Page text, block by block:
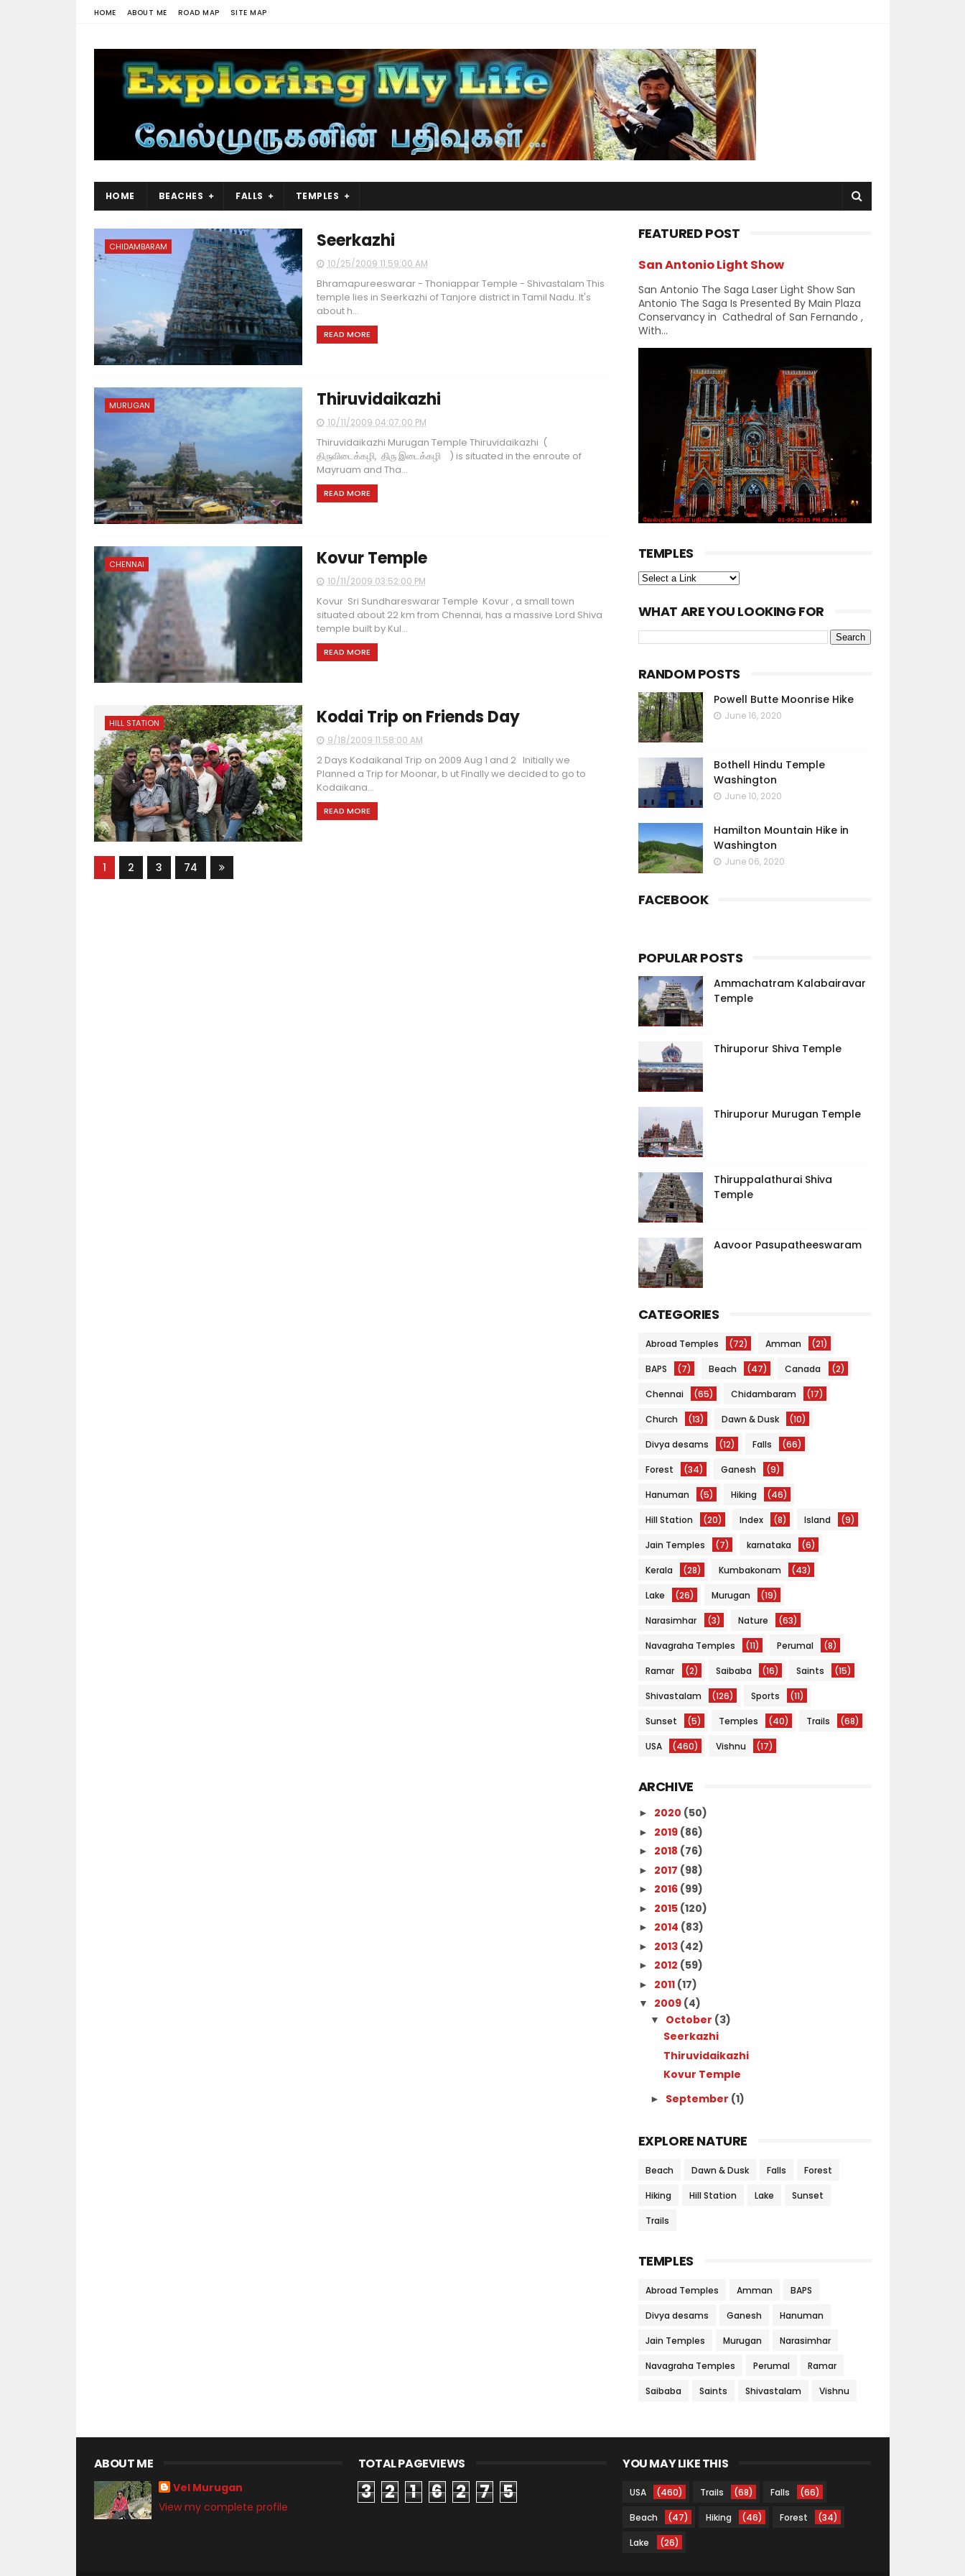
HOME ABOUT ME ROAD MAP SITE MAP
HOME BEACHES FALLS TEMPLES
CHIDAMBARAM Seerkazhi
10/25/2009 11:59:00 AM
Bhramapureeswarar - Thoniappar Temple - Shivastalam This
temple lies in Seerkazhi of Tanjore district in Tamil Nadu. It's
about h...
READ MORE
MURUGAN Thiruvidaikazhi
10/11/2009 04:07:00 PM
Thiruvidaikazhi Murugan Temple Thiruvidaikazhi (
திருவிடைக்கழி, திரு இடைக்கழி ) is situated in the enroute of
Mayruam and Tha...
READ MORE
CHENNAI Kovur Temple
10/11/2009 03:52:00 PM
Kovur Sri Sundhareswarar Temple Kovur , a small town
situated about 22 km from Chennai, has a massive Lord Shiva
temple built by Kul...
READ MORE
HILL STATION Kodai Trip on Friends Day
9/18/2009 11:58:00 AM
2 Days Kodaikanal Trip on 2009 Aug 1 and 2 Initially we
Planned a Trip for Moonar, b ut Finally we decided to go to
Kodaikana...
READ MORE
1 2 3 74
FEATURED POST
San Antonio Light Show
San Antonio The Saga Laser Light Show San
Antonio The Saga Is Presented By Main Plaza
Conservancy in Cathedral of San Fernando ,
With...
TEMPLES
WHAT ARE YOU LOOKING FOR
RANDOM POSTS
Powell Butte Moonrise Hike
June 16, 2020
Bothell Hindu Temple
Washington
June 10, 2020
Hamilton Mountain Hike in
Washington
June 06, 2020
FACEBOOK
POPULAR POSTS
Ammachatram Kalabairavar
Temple
Thiruporur Shiva Temple
Thiruporur Murugan Temple
Thiruppalathurai Shiva
Temple
Aavoor Pasupatheeswaram
CATEGORIES
Abroad Temples (72) Amman (21)
BAPS (7) Beach (47) Canada (2)
Chennai (65) Chidambaram (17)
Church (13) Dawn & Dusk (10)
Divya desams (12) Falls (66)
Forest (34) Ganesh (9)
Hanuman (5) Hiking (46)
Hill Station (20) Index (8) Island (9)
Jain Temples (7) karnataka (6)
Kerala (28) Kumbakonam (43)
Lake (26) Murugan (19)
Narasimhar (3) Nature (63)
Navagraha Temples (11) Perumal (8)
Ramar (2) Saibaba (16) Saints (15)
Shivastalam (126) Sports (11)
Sunset (5) Temples (40) Trails (68)
USA (460) Vishnu (17)
ARCHIVE
► 2020 (50)
► 2019 (86)
► 2018 (76)
► 2017 (98)
► 2016 (99)
► 2015 (120)
► 2014 (83)
► 2013 (42)
► 2012 (59)
► 2011 (17)
▼ 2009 (4)
▼ October (3)
Seerkazhi
Thiruvidaikazhi
Kovur Temple
► September (1)
EXPLORE NATURE
Beach Dawn & Dusk Falls Forest
Hiking Hill Station Lake Sunset
Trails
TEMPLES
Abroad Temples Amman BAPS
Divya desams Ganesh Hanuman
Jain Temples Murugan Narasimhar
Navagraha Temples Perumal Ramar
Saibaba Saints Shivastalam Vishnu
ABOUT ME
Vel Murugan
View my complete profile
TOTAL PAGEVIEWS
3 2 1 6 2 7 5
YOU MAY LIKE THIS
USA (460) Trails (68) Falls (66)
Beach (47) Hiking (46) Forest (34)
Lake (26)